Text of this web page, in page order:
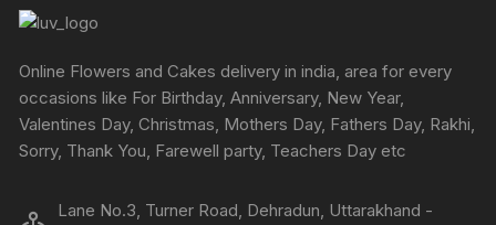
Online Flowers and Cakes delivery in india, area for every
occasions like For Birthday, Anniversary, New Year,
Valentines Day, Christmas, Mothers Day, Fathers Day, Rakhi,
Sorry, Thank You, Farewell party, Teachers Day etc
Lane No.3, Turner Road, Dehradun, Uttarakhand -